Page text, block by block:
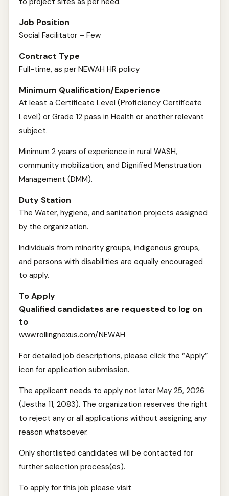
Job Position
Social Facilitator – Few
Contract Type
Full-time, as per NEWAH HR policy
Minimum Qualification/Experience
At least a Certificate Level (Proficiency Certificate
Level) or Grade 12 pass in Health or another relevant
subject.
Minimum 2 years of experience in rural WASH,
community mobilization, and Dignified Menstruation
Management (DMM).
Duty Station
The Water, hygiene, and sanitation projects assigned
by the organization.
Individuals from minority groups, indigenous groups,
and persons with disabilities are equally encouraged
to apply.
To Apply
Qualified candidates are requested to log on
to
www.rollingnexus.com/NEWAH
For detailed job descriptions, please click the “Apply”
icon for application submission.
The applicant needs to apply not later May 25, 2026
(Jestha 11, 2083). The organization reserves the right
to reject any or all applications without assigning any
reason whatsoever.
Only shortlisted candidates will be contacted for
further selection process(es).
To apply for this job please visit